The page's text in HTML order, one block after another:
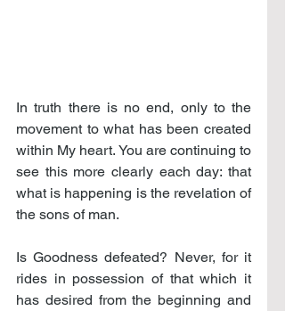
In truth there is no end, only to the
movement to what has been created
within My heart. You are continuing to
see this more clearly each day: that
what is happening is the revelation of
the sons of man.
Is Goodness defeated? Never, for it
rides in possession of that which it
has desired from the beginning and